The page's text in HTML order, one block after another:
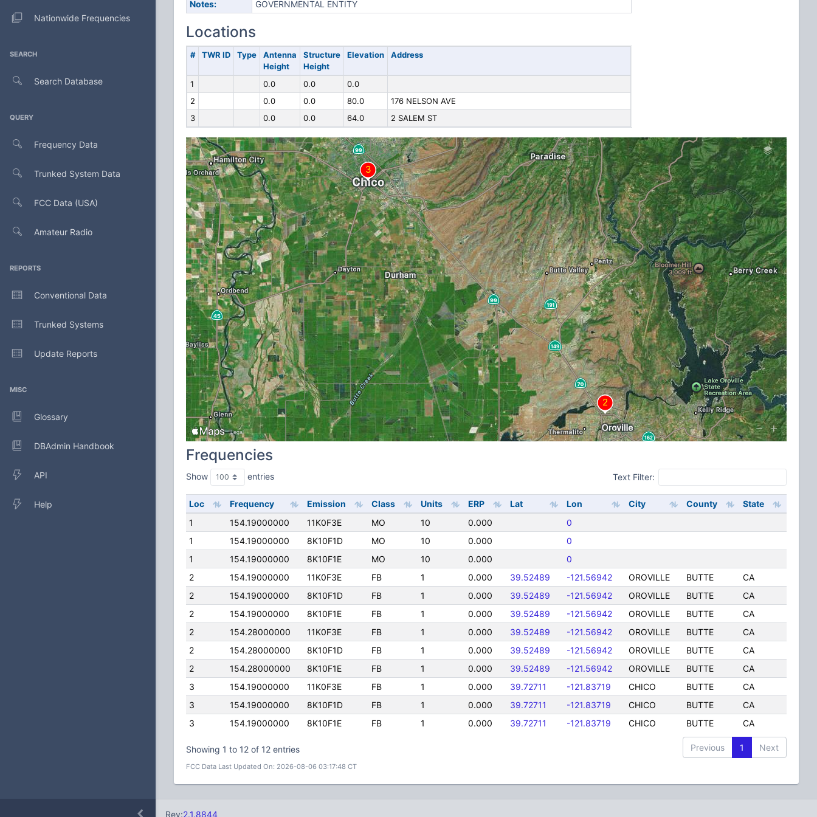
Nationwide Frequencies
SEARCH
Search Database
QUERY
Frequency Data
Trunked System Data
FCC Data (USA)
Amateur Radio
REPORTS
Conventional Data
Trunked Systems
Update Reports
MISC
Glossary
DBAdmin Handbook
API
Help
Notes: GOVERNMENTAL ENTITY
Locations
# TWR ID Type
Antenna
Height
Structure
Height
Elevation Address
1 0.0 0.0
0.0
2
0.0 0.0 80.0
176 NELSON AVE
3
0.0 0.0 64.0 2 SALEM ST
Frequencies
Show entries Text Filter:
Loc Frequency Emission Class Units ERP Lat Lon City County
State
1
154.19000000 11K0F3E MO 10 0.000
0
1
154.19000000 8K10F1D MO 10 0.000
0
1
154.19000000 8K10F1E MO 10 0.000
0
2
154.19000000 11K0F3E FB 1 0.000 39.52489 -121.56942 OROVILLE BUTTE
CA
2
154.19000000 8K10F1D FB 1 0.000 39.52489 -121.56942 OROVILLE BUTTE
CA
2
154.19000000 8K10F1E FB 1 0.000 39.52489 -121.56942 OROVILLE BUTTE
CA
2
154.28000000 11K0F3E FB 1 0.000 39.52489 -121.56942 OROVILLE BUTTE
CA
2
154.28000000 8K10F1D FB 1 0.000 39.52489 -121.56942 OROVILLE BUTTE
CA
2
154.28000000 8K10F1E FB 1 0.000 39.52489 -121.56942 OROVILLE BUTTE
CA
3
154.19000000 11K0F3E FB 1 0.000 39.72711 -121.83719 CHICO BUTTE
CA
3
154.19000000 8K10F1D FB 1 0.000 39.72711 -121.83719 CHICO BUTTE
CA
3
154.19000000 8K10F1E FB 1 0.000 39.72711 -121.83719 CHICO BUTTE CA
Showing 1 to 12 of 12 entries Previous 1 Next
FCC Data Last Updated On: 2026-08-06 03:17:48 CT
Rev:2.1.8844